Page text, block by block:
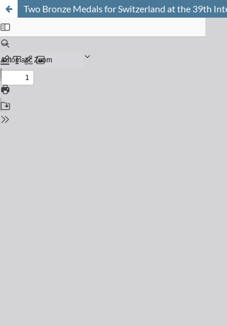
Two Bronze Medals for Switzerland at the 39th